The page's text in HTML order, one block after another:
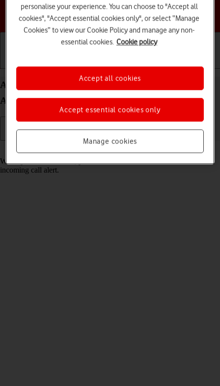
Choose a help topic
Answer a call on your Samsung Galaxy Z Flip7 FE
Android 16
When you receive a call, you can either answer the call or silence the
incoming call alert.
personalise your experience. You can choose to "Accept all
cookies", "Accept essential cookies only", or select “Manage
Cookies” to view our Cookie Policy and manage any non-
essential cookies. Cookie policy
Manage cookies
Accept essential cookies only
Accept all cookies